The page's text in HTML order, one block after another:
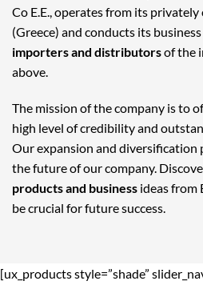
Co E.E., operates from its
(Greece) and conducts its
importers and distributorsof the
above.
The mission of the company is to
high level of credibility and
Our expansion and diversification
the future of our company.
products and business ideas from
be crucial for future success.
[ux_products style=”shade”